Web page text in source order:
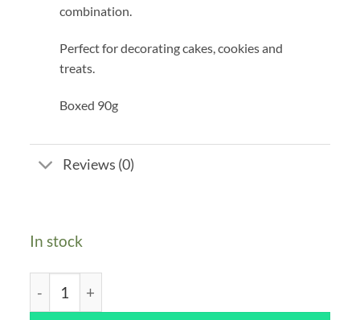
combination.
Perfect for decorating cakes, cookies and
treats.
Boxed 90g
Reviews (0)
In stock
Purple Cupcakes Unicorn Dream Sprinkle Mix 90g